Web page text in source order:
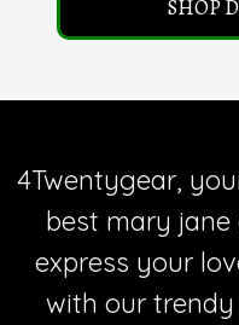
SHOP
4Twentygear,
best mary jane
express your
with our trendy